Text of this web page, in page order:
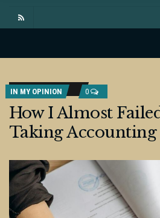
IN MY OPINION 0
How I Almost
Taking Accounting